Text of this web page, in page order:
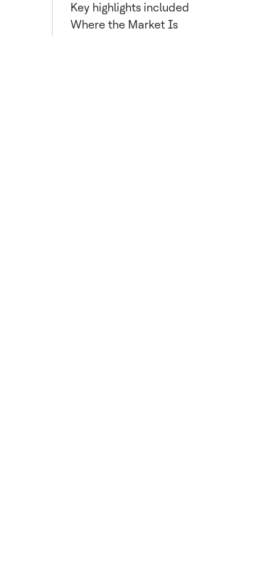
Key highlights included
Where the Market Is